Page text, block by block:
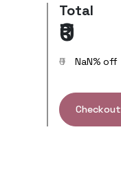
Total
₹0
₹0 NaN% off
Checkout